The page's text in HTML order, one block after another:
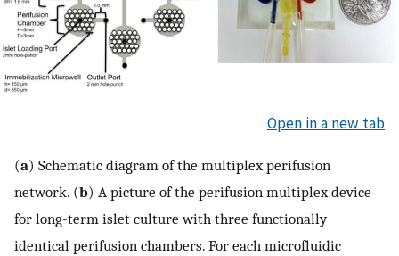
Open in a new tab
(a) Schematic diagram of the multiplex perifusion
network. (b) A picture of the perifusion multiplex device
for long-term islet culture with three functionally
identical perifusion chambers. For each microfluidic